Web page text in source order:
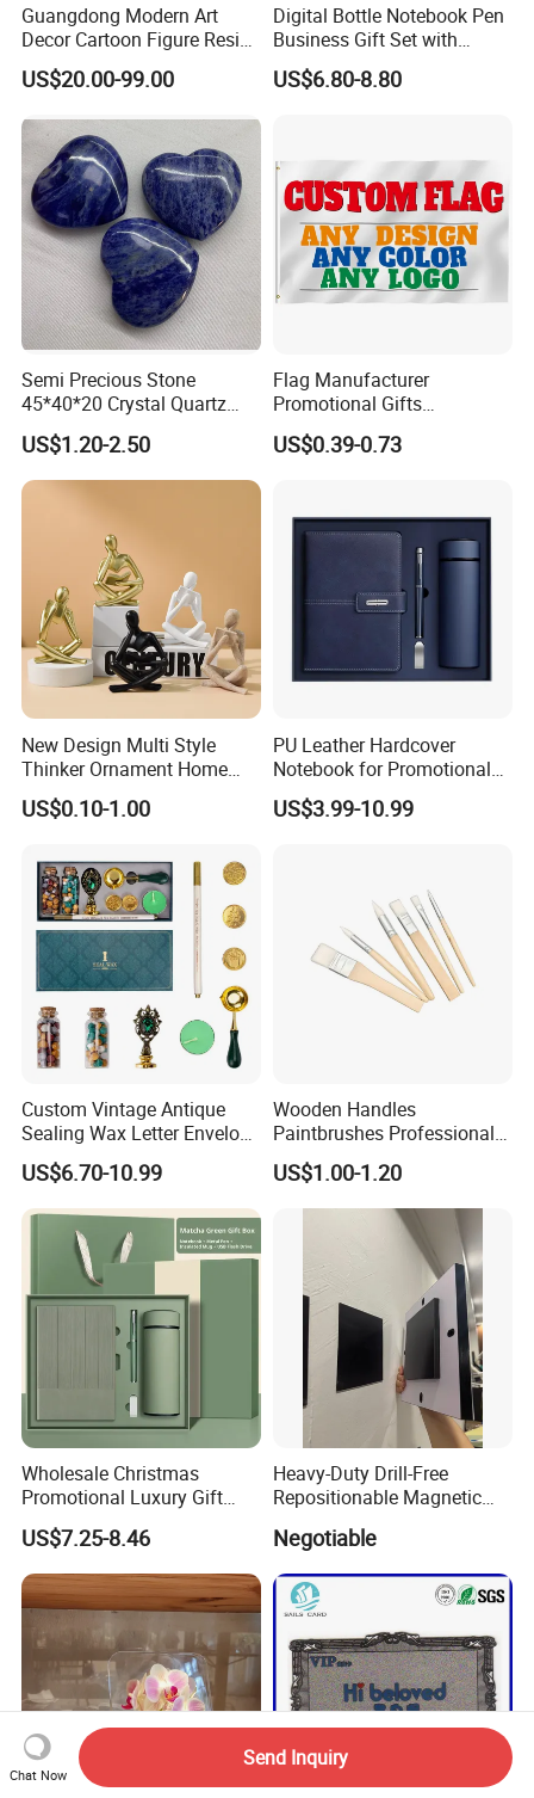
Guangdong Modern Art
Decor Cartoon Figure Resin
Bear Brick Statue Small
Ornament Creative
Abstract Hotel Office Home
Decoration
US$20.00-99.00
Digital Bottle Notebook Pen
Business Gift Set with
Custom Logo
US$6.80-8.80
Semi Precious Stone
45*40*20 Crystal Quartz
Amethyst Big Heart Pendant
Stone Decoration
US$1.20-2.50
Flag Manufacturer
Promotional Gifts
Advertising Banner Custom
3X5 FT Custom Flags
US$0.39-0.73
New Design Multi Style
Thinker Ornament Home
Decor for Living Room
US$0.10-1.00
PU Leather Hardcover
Notebook for Promotional
Corporate Gift with Stylus
Pen USB and Cup for
US$3.99-10.99
Custom Vintage Antique
Sealing Wax Letter Envelope
Starter Removable Brass
Embossing Wax Seal Stamp
Set Kit for Wedding Office
School Stationery Gift
Wrapping
US$6.70-10.99
Wooden Handles
Paintbrushes Professional
for Oil, Acrylic and
Watercolor Painting
US$1.00-1.20
Wholesale Christmas
Promotional Luxury Gift
Items Notebook A5 Leather
Journal Customized
Business Office Diary
Corporate Gift Set with Pen
Thermos Flask
US$7.25-8.46
Heavy-Duty Drill-Free
Repositionable Magnetic
Tape Tool-Free Installation
Magnet Tape
Negotiable
Chat Now
Send Inquiry